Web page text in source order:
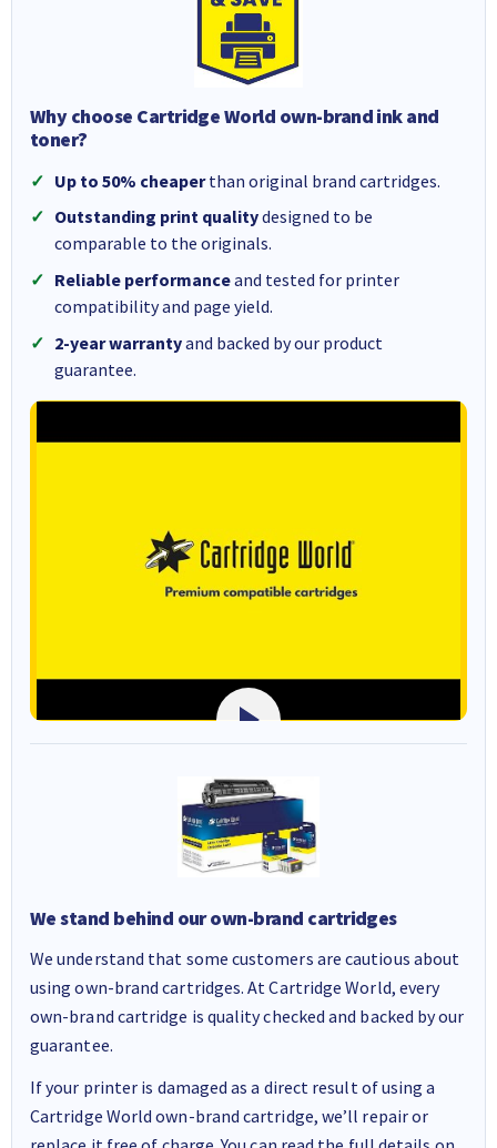
Why choose Cartridge World own-brand ink and
toner?
Up to 50% cheaperthan original brand cartridges.
Outstanding print qualitydesigned to be
comparable to the originals.
Reliable performanceand tested for printer
compatibility and page yield.
2-year warrantyand backed by our product
guarantee.
We stand behind our own-brand cartridges
We understand that some customers are cautious about
using own-brand cartridges. At Cartridge World, every
own-brand cartridge is quality checked and backed by our
guarantee.
If your printer is damaged as a direct result of using a
Cartridge World own-brand cartridge, we’ll repair or